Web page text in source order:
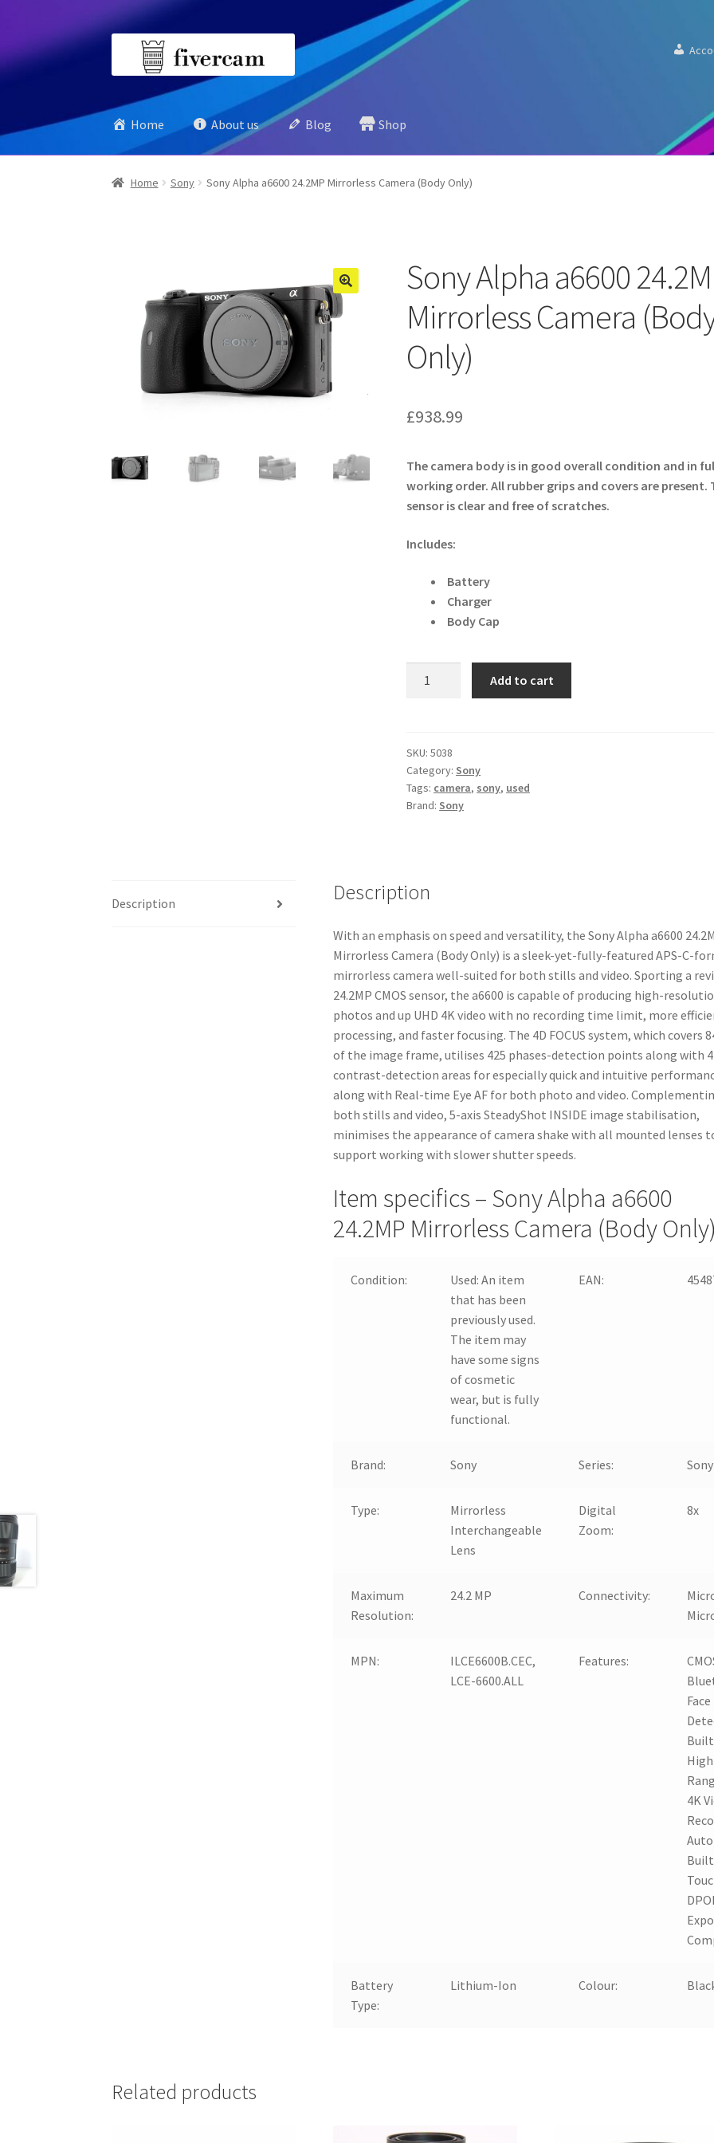
Home About us Blog Shop
Home Sony Sony Alpha a6600 24.2MP Mirrorless Camera (Body Only)
Sony Alpha a6600
Mirrorless Camera
Only)
£938.99
The camera body is in good overall condition and in
working order. All rubber grips and covers are present.
sensor is clear and free of scratches.
Includes:
Battery
Charger
Body Cap
Mirrorless
Camera
(Body
Only)
Add to cart
SKU:5038
Category: Sony
Tags: camera, sony, used
Brand: Sony
Description Description
With an emphasis on speed and versatility, the Sony Alpha a6600
Mirrorless Camera (Body Only) is a sleek-yet-fully-featured APS-C-
mirrorless camera well-suited for both stills and video. Sporting a
24.2MP CMOS sensor, the a6600 is capable of producing high-
photos and up UHD 4K video with no recording time limit, more
processing, and faster focusing. The 4D FOCUS system, which covers
of the image frame, utilises 425 phases-detection points along with
contrast-detection areas for especially quick and intuitive
along with Real-time Eye AF for both photo and video.
both stills and video, 5-axis SteadyShot INSIDE image stabilisation,
minimises the appearance of camera shake with all mounted lenses
support working with slower shutter speeds.
Item specifics – Sony Alpha a6600
24.2MP Mirrorless Camera (Body Only)
Condition: Used:An item
that has been
previously used.
The item may
have some signs
of cosmetic
wear, but is fully
functional.
EAN:
Brand: Sony Series: Sony
Type:
Mirrorless
Interchangeable
Lens
Digital
Zoom:
8x
Maximum
Resolution:
24.2 MP Connectivity:
MPN:
ILCE6600B.CEC,
LCE-6600.ALL
Features:
Face
High
4K
Auto
Battery
Type:
Lithium-Ion Colour:
Related products